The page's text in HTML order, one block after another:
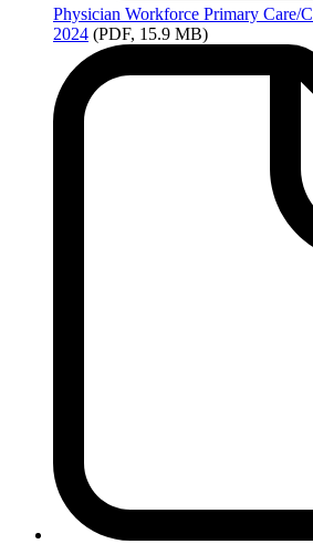
Physician Workforce Primary Care/
2024 (PDF, 15.9 MB)